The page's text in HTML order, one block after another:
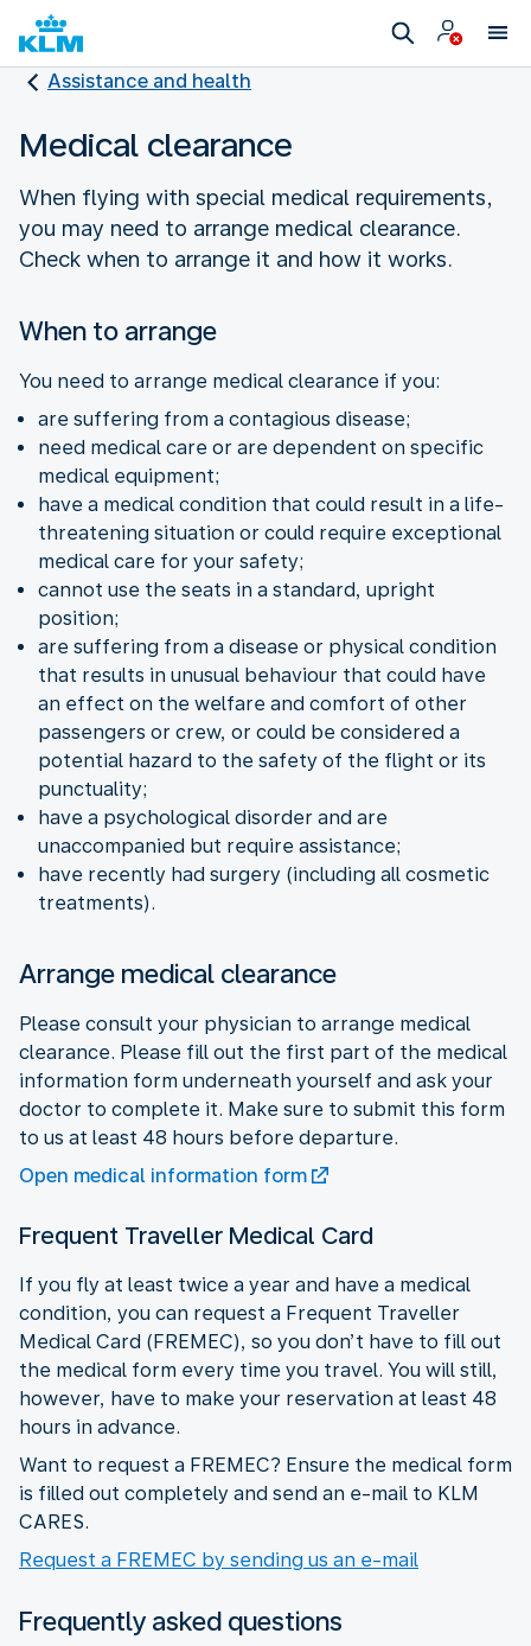
Assistance and health
Medical clearance
When flying with special medical requirements,
you may need to arrange medical clearance.
Check when to arrange it and how it works.
When to arrange
You need to arrange medical clearance if you:
are suffering from a contagious disease;
need medical care or are dependent on specific
medical equipment;
have a medical condition that could result in a life-
threatening situation or could require exceptional
medical care for your safety;
cannot use the seats in a standard, upright
position;
are suffering from a disease or physical condition
that results in unusual behaviour that could have
an effect on the welfare and comfort of other
passengers or crew, or could be considered a
potential hazard to the safety of the flight or its
punctuality;
have a psychological disorder and are
unaccompanied but require assistance;
have recently had surgery (including all cosmetic
treatments).
Arrange medical clearance
Please consult your physician to arrange medical
clearance. Please fill out the first part of the medical
information form underneath yourself and ask your
doctor to complete it. Make sure to submit this form
to us at least 48 hours before departure.
Open medical information form
Frequent Traveller Medical Card
If you fly at least twice a year and have a medical
condition, you can request a Frequent Traveller
Medical Card (FREMEC), so you don’t have to fill out
the medical form every time you travel. You will still,
however, have to make your reservation at least 48
hours in advance.
Want to request a FREMEC? Ensure the medical form
is filled out completely and send an e-mail to KLM
CARES.
Request a FREMEC by sending us an e-mail
Frequently asked questions